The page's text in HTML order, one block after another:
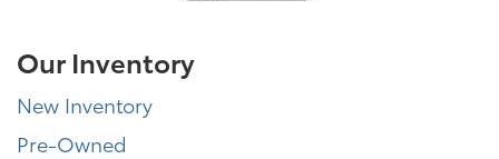
Our Inventory
New Inventory
Pre-Owned